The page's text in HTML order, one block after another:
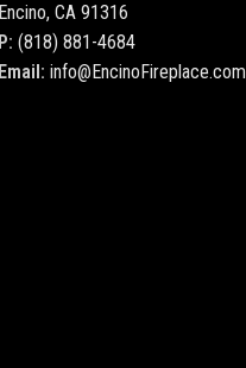
Encino, CA 91316
P: (818) 881-4684
Email: info@EncinoFireplace.com